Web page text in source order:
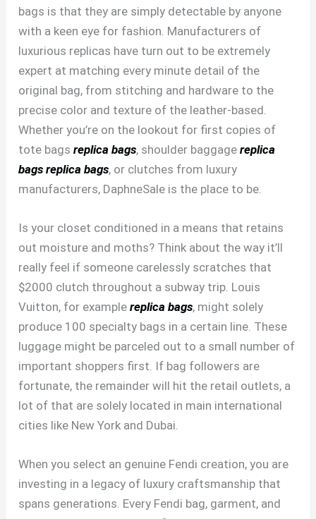
bags is that they are simply detectable by anyone
with a keen eye for fashion. Manufacturers of
luxurious replicas have turn out to be extremely
expert at matching every minute detail of the
original bag, from stitching and hardware to the
precise color and texture of the leather-based.
Whether you’re on the lookout for first copies of
tote bagsreplica bags, shoulder baggagereplica
bags replica bags, or clutches from luxury
manufacturers, DaphneSale is the place to be.
Is your closet conditioned in a means that retains
out moisture and moths? Think about the way it’ll
really feel if someone carelessly scratches that
$2000 clutch throughout a subway trip. Louis
Vuitton, for examplereplica bags, might solely
produce 100 specialty bags in a certain line. These
luggage might be parceled out to a small number of
important shoppers first. If bag followers are
fortunate, the remainder will hit the retail outlets, a
lot of that are solely located in main international
cities like New York and Dubai.
When you select an genuine Fendi creation, you are
investing in a legacy of luxury craftsmanship that
spans generations. Every Fendi bag, garment, and